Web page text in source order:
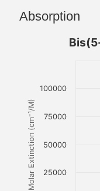
Absorption
Molar Extinction (cm⁻¹/M) 25000
50000
75000
100000